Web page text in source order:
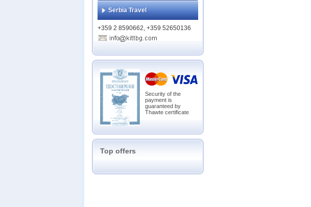
Serbia Travel
+359 2 8590662, +359 52650136
Security of the
payment is
guaranteed by
Thawte certificate
Top offers